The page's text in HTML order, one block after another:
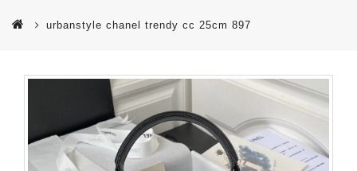
urbanstyle chanel trendy cc 25cm 897